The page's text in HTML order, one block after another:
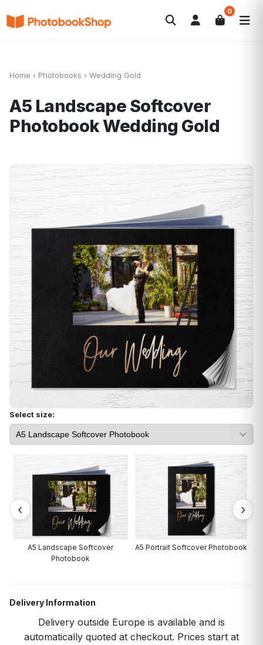
0
Search
Photo Gifts Current Offers
Home › Photobooks › Wedding Gold
A5 Landscape Softcover
PhotobookWedding Gold
Select size:
A5 Landscape Softcover
Photobook
A5 Portrait Softcover Photobook
Delivery Information
Delivery outside Europe is available and is
automatically quoted at checkout. Prices start at